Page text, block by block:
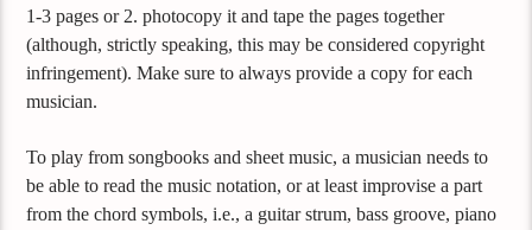
1-3 pages or 2. photocopy it and tape the pages together
(although, strictly speaking, this may be considered copyright
infringement). Make sure to always provide a copy for each
musician.
To play from songbooks and sheet music, a musician needs to
be able to read the music notation, or at least improvise a part
from the chord symbols, i.e., a guitar strum, bass groove, piano